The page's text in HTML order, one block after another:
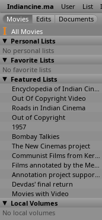
Indiancine.ma User List
All Movies
Personal Lists
No personal lists
Favorite Lists
No favorite lists
Featured Lists
Encyclopedia of Indian Cinema
Out Of Copyright Video
Roads in Indian Cinema
Out of Copyright
1957
Bombay Talkies
The New Cinemas project
Communist Films from Kerala
Films annotated by the Media Lab Jadavpur University
Annotation project supported by the University of Chicago
Devdas' final return
Movies with Video
Local Volumes
No local volumes
Suri)
2007
Narasimha
Avataram
(Surya)
2007
2007